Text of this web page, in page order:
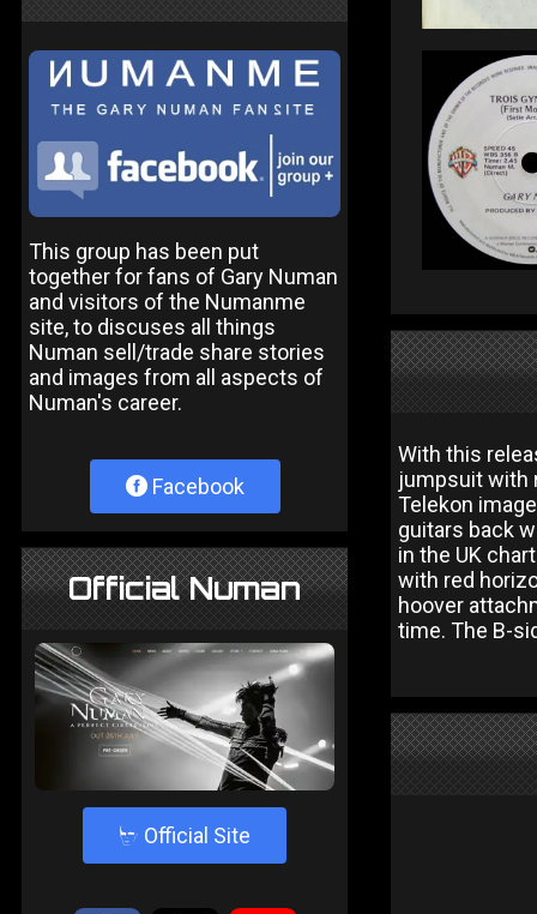
This group has been put
together for fans of Gary Numan
and visitors of the Numanme
site, to discuses all things
Numan sell/trade share stories
and images from all aspects of
Numan's career.
Facebook
Official Numan
4 Official Site
With this
jumpsuit with
Telekon
guitars back
in the UK
with red
hoover
time. The B-